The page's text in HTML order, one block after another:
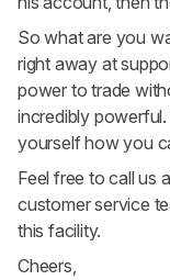
So what are you
right away at
power to trade
incredibly
yourself how you
Feel free to call us
customer service
this facility.
Cheers,